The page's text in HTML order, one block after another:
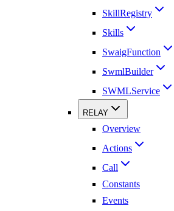
SkillRegistry
Skills
SwaigFunction
SwmlBuilder
SWMLService
RELAY
Overview
Actions
Call
Constants
Events